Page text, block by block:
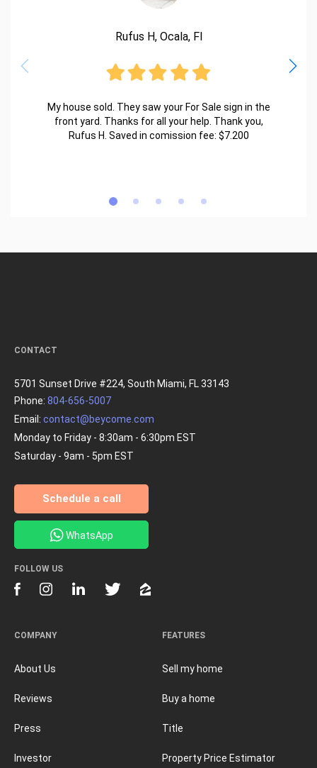
Rufus H, Ocala, Fl
My house sold. They saw your For Sale sign in the
front yard. Thanks for all your help. Thank you,
Rufus H. Saved in comission fee: $7.200
FEATURES
Sell my home
Buy a home
Title
Property Price Estimator
COMPANY
About Us
Reviews
Press
Investor
CONTACT
5701 Sunset Drive #224, South Miami, FL 33143
Phone: 804-656-5007
Email: contact@beycome.com
Monday to Friday - 8:30am - 6:30pm EST
Saturday - 9am - 5pm EST
Schedule a call
WhatsApp
FOLLOW US